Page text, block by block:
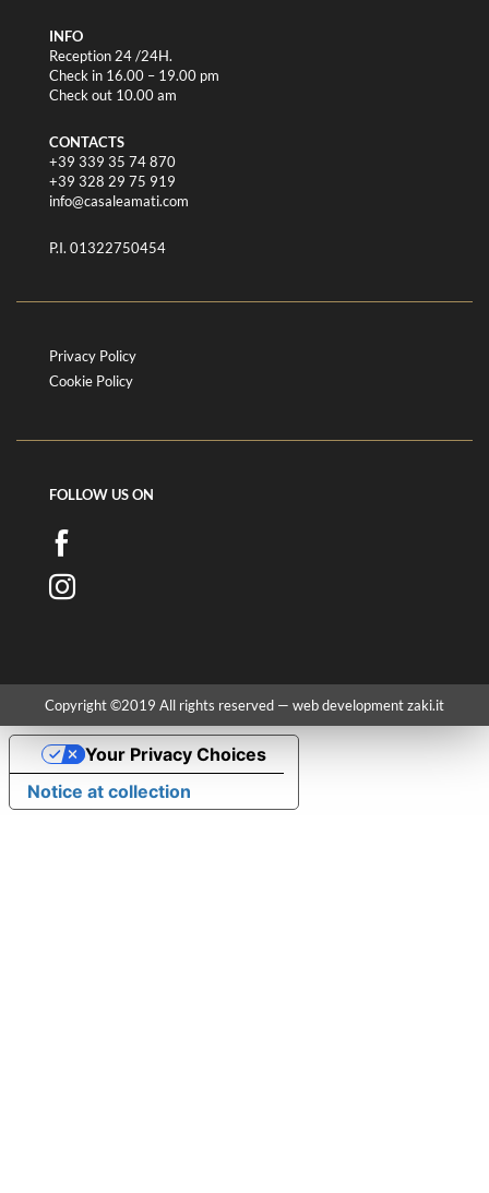
INFO
Reception 24 /24H.
Check in 16.00 – 19.00 pm
Check out 10.00 am
CONTACTS
+39 339 35 74 870
+39 328 29 75 919
info@casaleamati.com
P.I. 01322750454
Privacy Policy
Cookie Policy
FOLLOW US ON
ON
FOLLOW
Copyright ©2019 All rights reserved — web developmentzaki.it
Notice at collection
Your Privacy Choices